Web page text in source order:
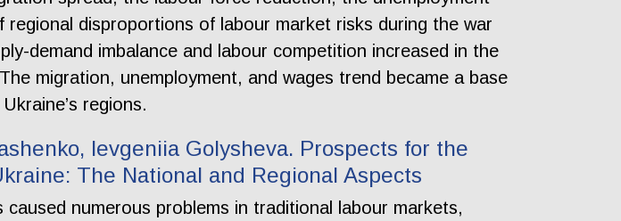
disproportions of labour market risks during the war
demand imbalance and labour competition increased in the
migration, unemployment, and wages trend became a base
regions.
Ievgeniia Golysheva. Prospects for the
The National and Regional Aspects
numerous problems in traditional labour markets,